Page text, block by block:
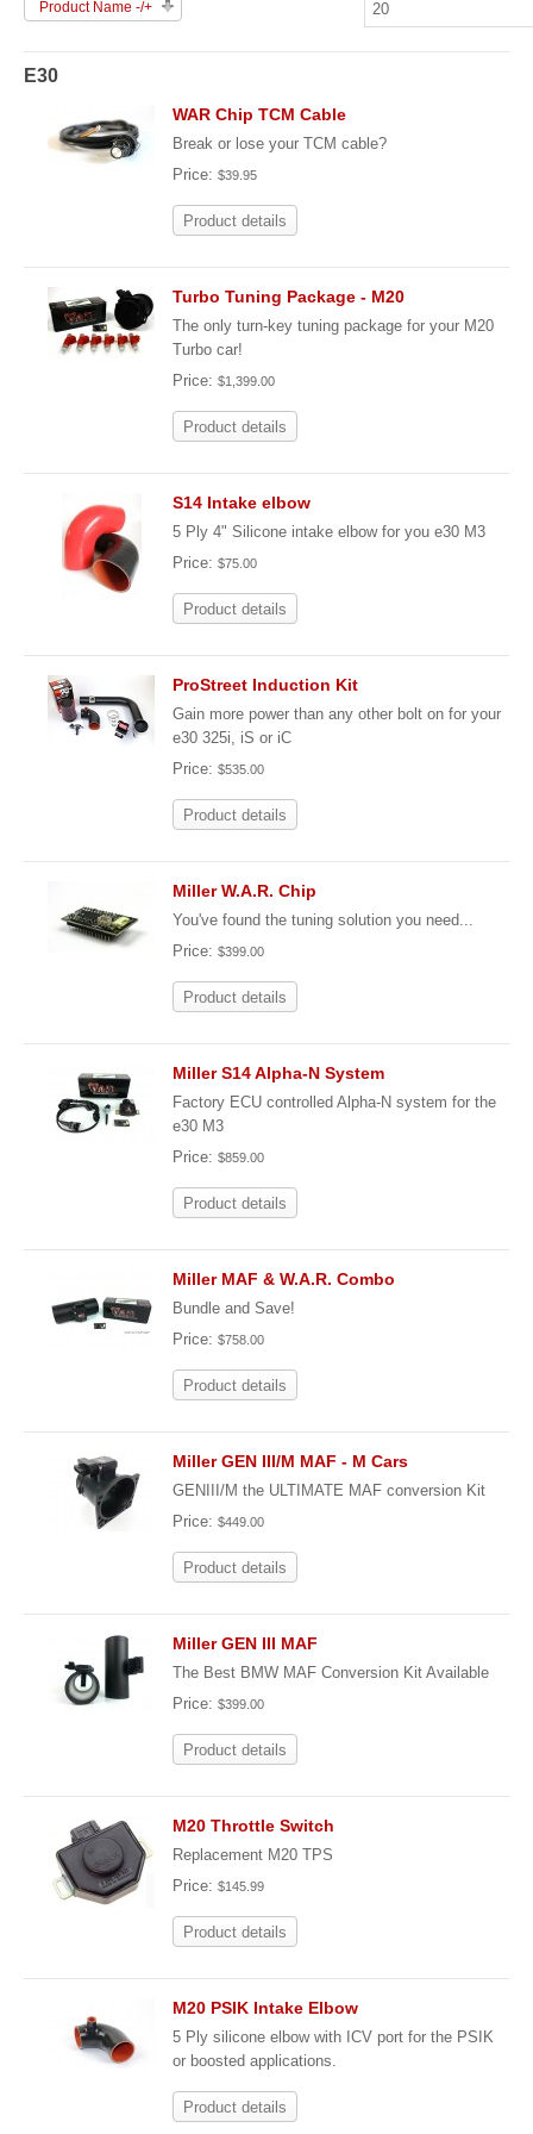
Product Name -/+
E30
WAR Chip TCM Cable
Break or lose your TCM cable?
Price: $39.95
Product details
Turbo Tuning Package - M20
The only turn-key tuning package for your M20
Turbo car!
Price: $1,399.00
Product details
S14 Intake elbow
5 Ply 4" Silicone intake elbow for you e30 M3
Price: $75.00
Product details
ProStreet Induction Kit
Gain more power than any other bolt on for your
e30 325i, iS or iC
Price: $535.00
Product details
Miller W.A.R. Chip
You've found the tuning solution you need...
Price: $399.00
Product details
Miller S14 Alpha-N System
Factory ECU controlled Alpha-N system for the
e30 M3
Price: $859.00
Product details
Miller MAF & W.A.R. Combo
Bundle and Save!
Price: $758.00
Product details
Miller GEN III/M MAF - M Cars
GENIII/M the ULTIMATE MAF conversion Kit
Price: $449.00
Product details
Miller GEN III MAF
The Best BMW MAF Conversion Kit Available
Price: $399.00
Product details
M20 Throttle Switch
Replacement M20 TPS
Price: $145.99
Product details
M20 PSIK Intake Elbow
5 Ply silicone elbow with ICV port for the PSIK
or boosted applications.
Product details